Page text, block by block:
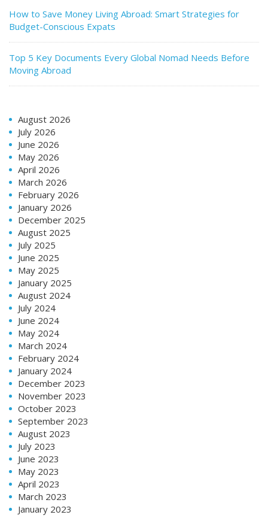
How to Save Money Living Abroad: Smart Strategies for
Budget-Conscious Expats
Top 5 Key Documents Every Global Nomad Needs Before
Moving Abroad
August 2026
July 2026
June 2026
May 2026
April 2026
March 2026
February 2026
January 2026
December 2025
August 2025
July 2025
June 2025
May 2025
January 2025
August 2024
July 2024
June 2024
May 2024
March 2024
February 2024
January 2024
December 2023
November 2023
October 2023
September 2023
August 2023
July 2023
June 2023
May 2023
April 2023
March 2023
January 2023